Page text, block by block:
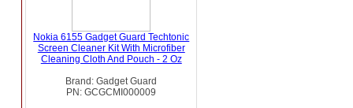
Nokia 6155 Gadget Guard Techtonic
Screen Cleaner Kit With Microfiber
Cleaning Cloth And Pouch - 2 Oz
Brand: Gadget Guard
PN: GCGCMI000009